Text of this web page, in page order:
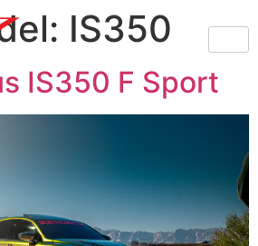
IS350
IS350 F Sport